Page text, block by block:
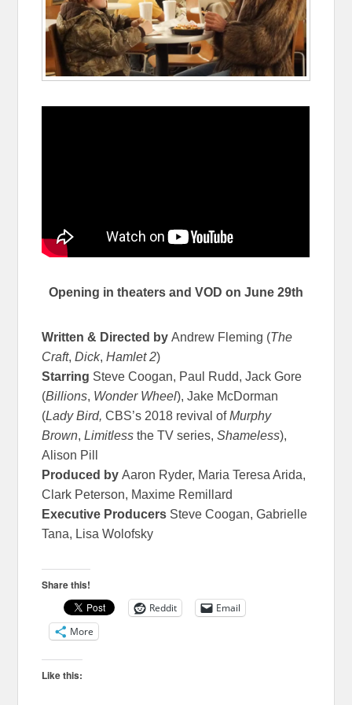
Opening in theaters and VOD on June 29th
Written & Directed byAndrew Fleming (The
Craft,Dick,Hamlet 2)
Starring Steve Coogan, Paul Rudd, Jack Gore
(Billions, Wonder Wheel), Jake McDorman
(Lady Bird,CBS’s 2018 revival ofMurphy
Brown,Limitlessthe TV series,Shameless),
Alison Pill
Produced byAaron Ryder, Maria Teresa Arida,
Clark Peterson, Maxime Remillard
Executive Producers Steve Coogan, Gabrielle
Tana, Lisa Wolofsky
Share this!
Reddit
Email
More
Like this: